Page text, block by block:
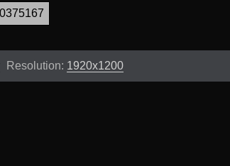
Resolution: 1920x1200